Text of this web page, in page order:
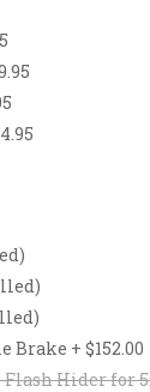
Brake + $152.00
Flash Hider for